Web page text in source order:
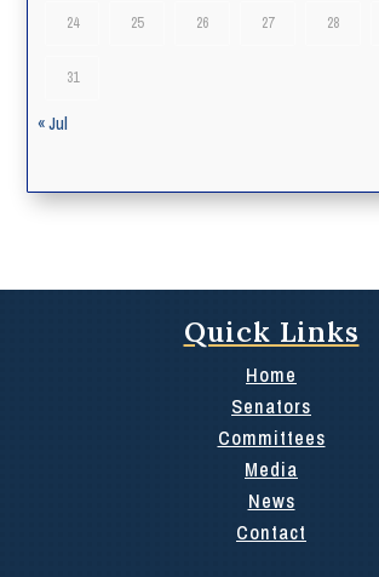
24 25 26 27 28
31
« Jul
Quick Links
Home
Senators
Committees
Media
News
Contact